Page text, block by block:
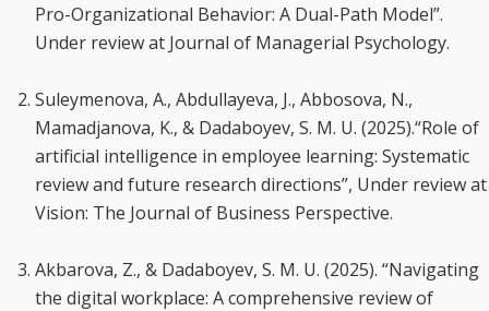
Pro-Organizational Behavior: A Dual-Path Model”.
Under review at Journal of Managerial Psychology.
Suleymenova, A., Abdullayeva, J., Abbosova, N.,
Mamadjanova, K., & Dadaboyev, S. M. U. (2025).“Role of
artificial intelligence in employee learning: Systematic
review and future research directions”, Under review at
Vision: The Journal of Business Perspective.
Akbarova, Z., & Dadaboyev, S. M. U. (2025). “Navigating
the digital workplace: A comprehensive review of